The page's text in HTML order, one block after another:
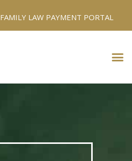
FAMILY LAW PAYMENT PORTAL